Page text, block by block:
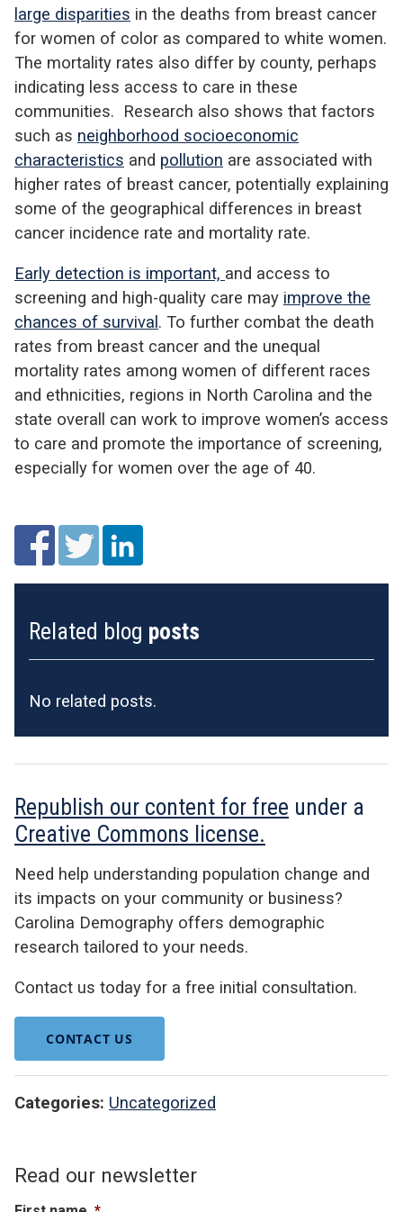
large disparities in the deaths from breast cancer
for women of color as compared to white women.
The mortality rates also differ by county, perhaps
indicating less access to care in these
communities. Research also shows that factors
such as neighborhood socioeconomic
characteristics and pollution are associated with
higher rates of breast cancer, potentially explaining
some of the geographical differences in breast
cancer incidence rate and mortality rate.
Early detection is important, and access to
screening and high-quality care may improve the
chances of survival . To further combat the death
rates from breast cancer and the unequal
mortality rates among women of different races
and ethnicities, regions in North Carolina and the
state overall can work to improve women’s access
to care and promote the importance of screening,
especially for women over the age of 40.
Related blog posts
No related posts.
Republish our content for free under a
Creative Commons license.
Need help understanding population change and
its impacts on your community or business?
Carolina Demography offers demographic
research tailored to your needs.
Contact us today for a free initial consultation.
CONTACT US
Categories: Uncategorized
Read our newsletter